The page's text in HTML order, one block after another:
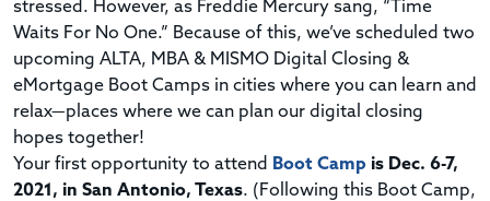
stressed. However, as Freddie Mercury sang, “Time
Waits For No One.” Because of this, we’ve scheduled two
upcoming ALTA, MBA & MISMO Digital Closing &
eMortgage Boot Camps in cities where you can learn and
relax—places where we can plan our digital closing
hopes together!
Your first opportunity to attend
Boot Camp is Dec. 6-7,
2021, in San Antonio, Texas. (Following this Boot Camp,